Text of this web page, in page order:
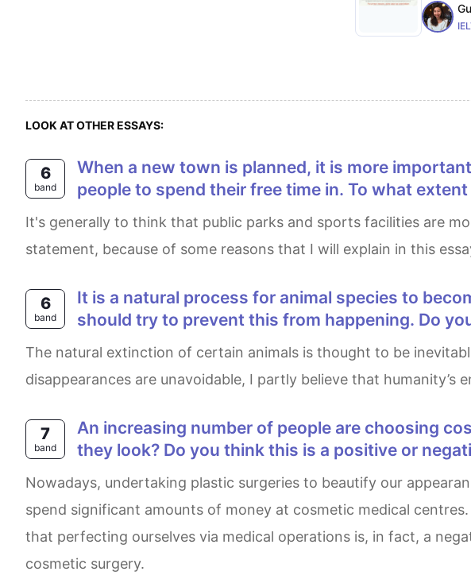
LOOK AT OTHER ESSAYS:
6
band
When a new town is planned, it is more important to develop public parks and sports facilities than shopping centers for
people to spend their free time in. To what
It's generally to think that public parks and sports facilities are more important for the city than shopping centres. I strongly agree with this
statement, because of some reasons that I will explain in this
6
band
It is a natural process for animal species to become extinct (e.g. Dinosaurs, dodos …) There is no reason why people
should try to prevent this from happening. Do
The natural extinction of certain animals is thought to be inevitable and mankind has no responsibility to alter this outcome. While it is true that some
disappearances are unavoidable, I partly believe that
7
band
An increasing number of people are choosing cosmetic surgeries. Why do people have operations to change the way
they look? Do you think this is a positive or
Nowadays, undertaking plastic surgeries to beautify our appearances has always been a heated matter. It is phenomenal to see many individuals
spend significant amounts of money at cosmetic medical
that perfecting ourselves via medical operations is, in fact, a
cosmetic surgery.